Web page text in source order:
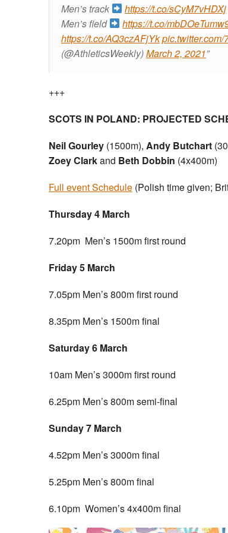
Men’s track
https://t.co/sCyM7vHDXj
Men’s field
https://t.co/
https://t.co/AQ3czAFjYk
(@AthleticsWeekly)March 2, 2021
+++
SCOTS IN POLAND: PROJECTED
Neil Gourley (1500m), Andy Butchart
Zoey Clarkand Beth Dobbin (4x400m)
Full event Schedule (Polish time given;
Thursday 4 March
7.20pm Men’s 1500m first round
Friday 5 March
7.05pm Men’s 800m first round
8.35pm Men’s 1500m final
Saturday 6 March
10am Men’s 3000m first round
6.25pm Men’s 800m semi-final
Sunday 7 March
4.52pm Men’s 3000m final
5.25pm Men’s 800m final
6.10pm Women’s 4x400m final